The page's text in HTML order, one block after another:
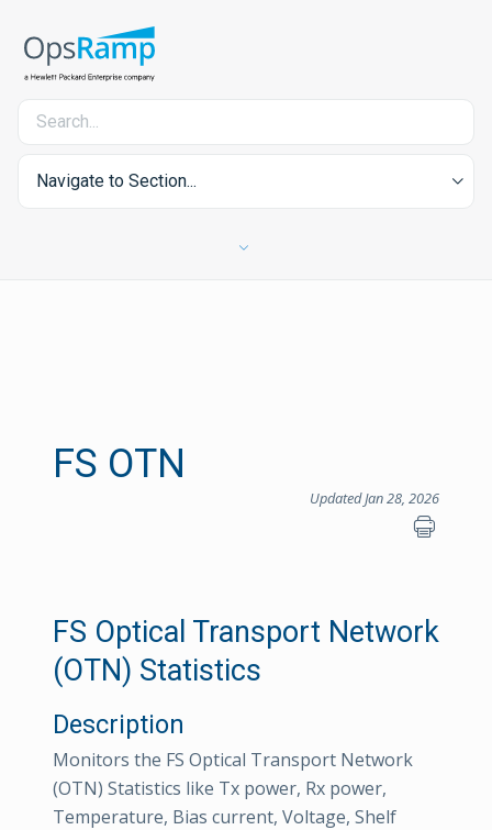
Navigate to Section...
FS OTN
Updated Jan 28, 2026
FS Optical Transport Network
(OTN) Statistics
Description
Monitors the FS Optical Transport Network
(OTN) Statistics like Tx power, Rx power,
Temperature, Bias current, Voltage, Shelf